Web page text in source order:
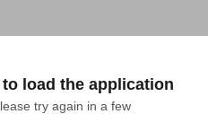
load the application
try again in a few